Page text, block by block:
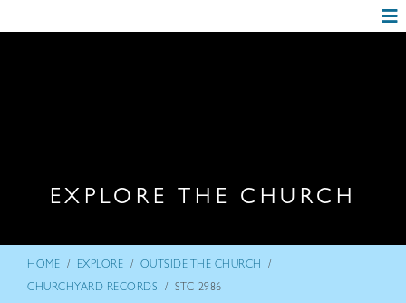
EXPLORE THE CHURCH
HOME / EXPLORE / OUTSIDE THE CHURCH /
CHURCHYARD RECORDS / STC-2986 – –